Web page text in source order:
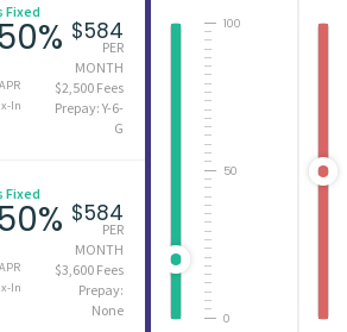
Fixed
APR
In
$584
PER
MONTH
$2,500 Fees
Prepay: Y-6-
G
Fixed
APR
In
$584
PER
MONTH
$3,600 Fees
Prepay:
None
0
50
100